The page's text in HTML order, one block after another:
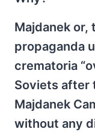
Majdanek or,
propaganda
crematoria
Soviets after
Majdanek
without any